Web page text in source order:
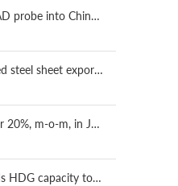
Timing looms large in Japan's AD probe into Chinese, Korean HDG
South Korea: Hot-dip galvanised steel sheet exports, imports surge in Oct
SK: HDG steel exports rise over 20%, m-o-m, in July
JFE-Baowu JV in China expands HDG capacity to 1.2 mln t/y